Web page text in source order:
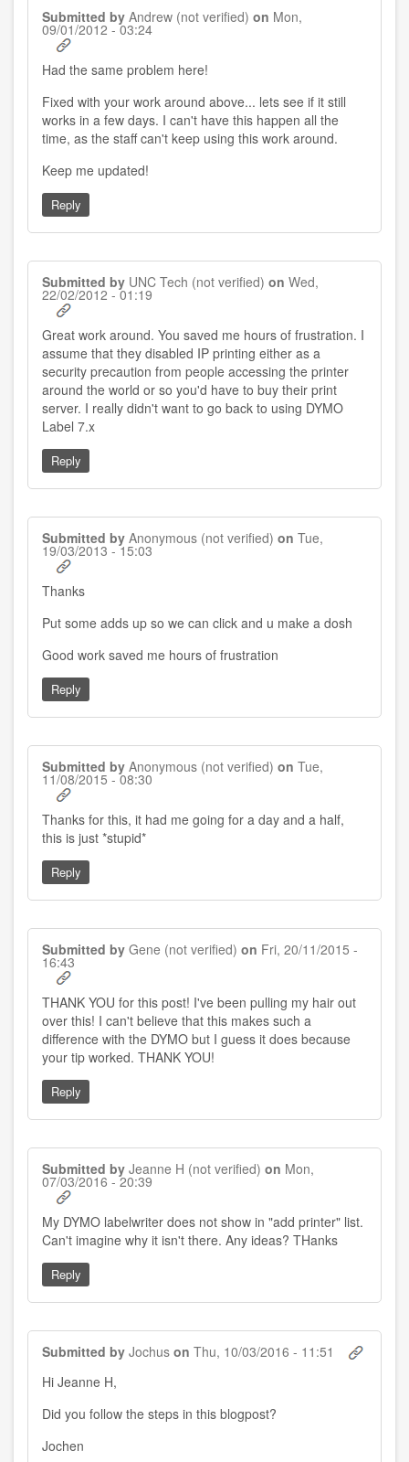
Submitted by Andrew (not verified) on Mon,
09/01/2012 - 03:24
Had the same problem here!
Fixed with your work around above... lets see if it still
works in a few days. I can't have this happen all the
time, as the staff can't keep using this work around.
Keep me updated!
Reply
Submitted by UNC Tech (not verified) on Wed,
22/02/2012 - 01:19
Great work around. You saved me hours of frustration. I
assume that they disabled IP printing either as a
security precaution from people accessing the printer
around the world or so you'd have to buy their print
server. I really didn't want to go back to using DYMO
Label 7.x
Reply
Submitted by Anonymous (not verified) on Tue,
19/03/2013 - 15:03
Thanks
Put some adds up so we can click and u make a dosh
Good work saved me hours of frustration
Reply
Submitted by Anonymous (not verified) on Tue,
11/08/2015 - 08:30
Thanks for this, it had me going for a day and a half,
this is just *stupid*
Reply
Submitted by Gene (not verified) on Fri, 20/11/2015 -
16:43
THANK YOU for this post! I've been pulling my hair out
over this! I can't believe that this makes such a
difference with the DYMO but I guess it does because
your tip worked. THANK YOU!
Reply
Submitted by Jeanne H (not verified) on Mon,
07/03/2016 - 20:39
My DYMO labelwriter does not show in "add printer" list.
Can't imagine why it isn't there. Any ideas? THanks
Reply
Submitted by Jochus on Thu, 10/03/2016 - 11:51
Hi Jeanne H,
Did you follow the steps in this blogpost?
Jochen